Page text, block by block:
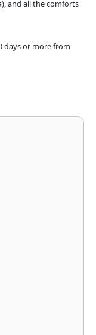
and all the comforts
days or more from